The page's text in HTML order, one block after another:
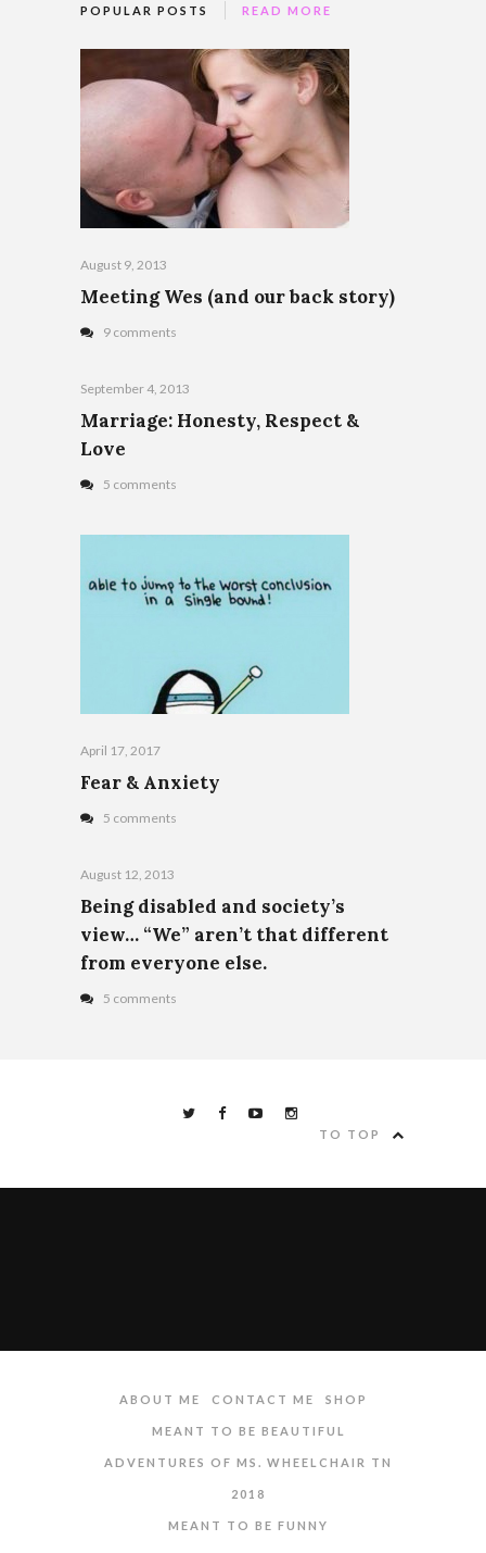
POPULAR POSTS READ MORE
August 9, 2013
Meeting Wes (and our back story)
9 comments
September 4, 2013
Marriage: Honesty, Respect &
Love
5 comments
April 17, 2017
Fear & Anxiety
5 comments
August 12, 2013
Being disabled and society’s
view… “We” aren’t that different
from everyone else.
5 comments
TO TOP
ABOUT ME CONTACT ME SHOP
MEANT TO BE BEAUTIFUL
ADVENTURES OF MS. WHEELCHAIR TN
2018
MEANT TO BE FUNNY